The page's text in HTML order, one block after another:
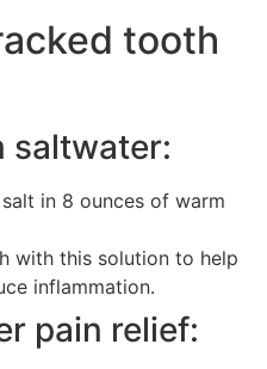
tooth
saltwater:
in 8 ounces of warm
with this solution to help
inflammation.
pain relief: